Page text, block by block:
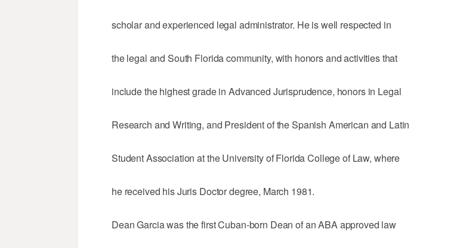
scholar and experienced legal administrator. He is well respected in
the legal and South Florida community, with honors and activities that
include the highest grade in Advanced Jurisprudence, honors in Legal
Research and Writing, and President of the Spanish American and Latin
Student Association at the University of Florida College of Law, where
he received his Juris Doctor degree, March 1981.
Dean Garcia was the first Cuban-born Dean of an ABA approved law